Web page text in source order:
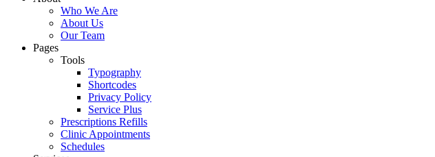
Who We Are
About Us
Our Team
Pages
Tools
Typography
Shortcodes
Privacy Policy
Service Plus
Prescriptions Refills
Clinic Appointments
Schedules